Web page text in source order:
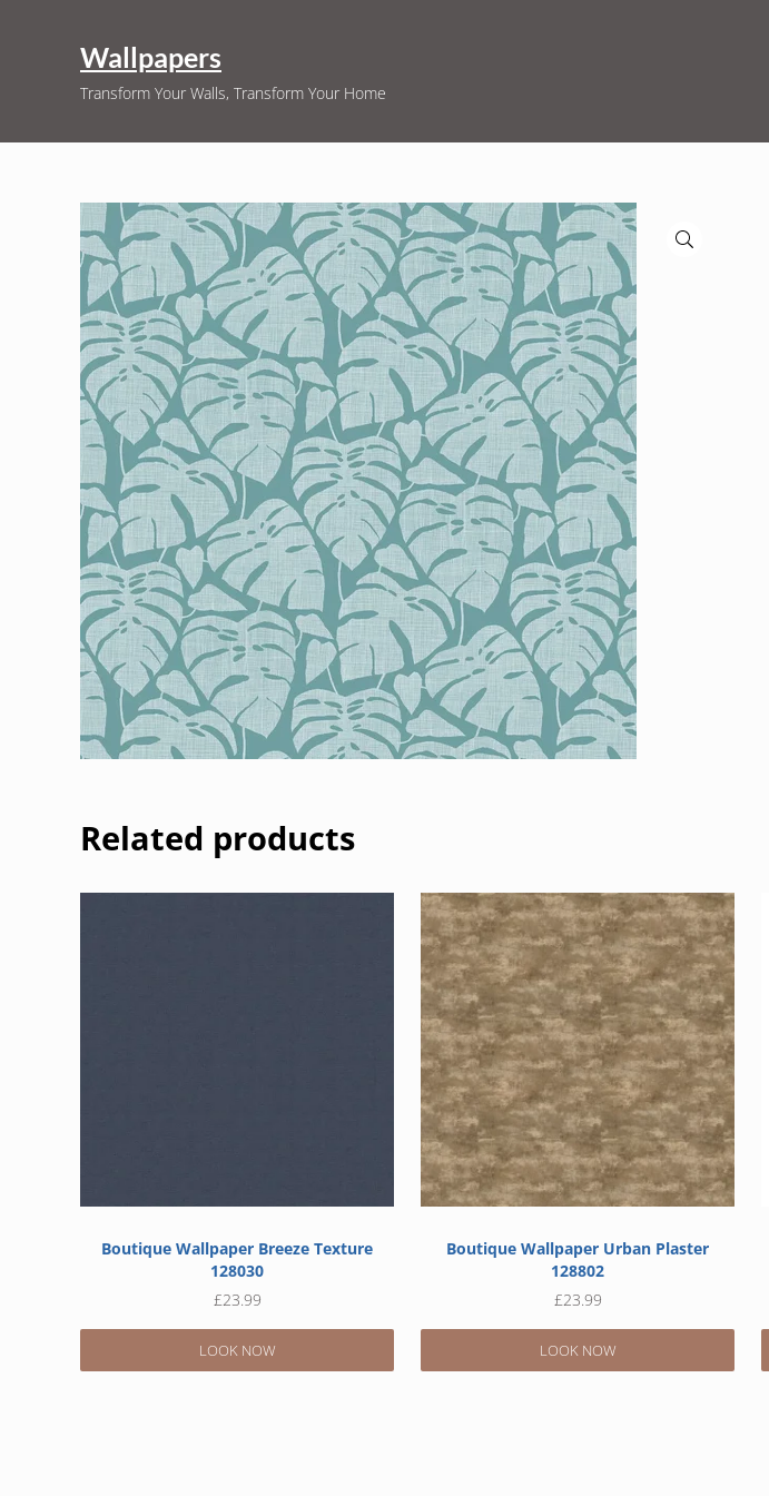
Wallpapers
Transform Your Walls, Transform Your Home
🔍
Related products
Boutique Wallpaper Breeze Texture
128030
£23.99
LOOK NOW
Boutique Wallpaper Urban Plaster
128802
£23.99
LOOK NOW